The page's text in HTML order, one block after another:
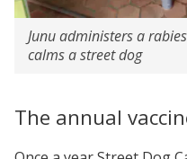
Junu administers a
calms a street dog
The annual